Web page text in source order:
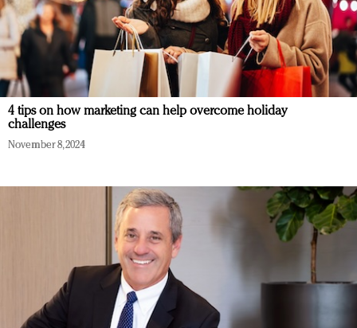
4 tips on how marketing can help overcome holiday
challenges
November 8, 2024